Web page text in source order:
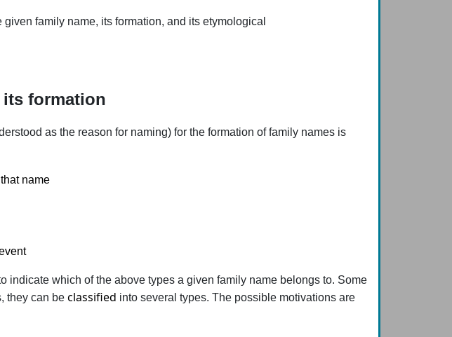
family name, its formation, and its etymological
formation
as the reason for naming) for the formation of family names is
name
indicate which of the above types a given family name belongs to. Some
they can be classified into several types. The possible motivations are